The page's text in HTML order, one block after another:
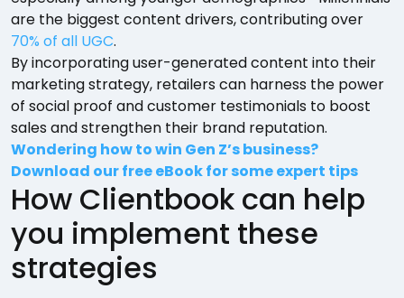
are the biggest content drivers, contributing over
70% of all UGC.
By incorporating user-generated content into their
marketing strategy, retailers can harness the power
of social proof and customer testimonials to boost
sales and strengthen their brand reputation.
Wondering how to win Gen Z’s business?
Download our free eBook for some expert tips
How Clientbook can help
you implement these
strategies